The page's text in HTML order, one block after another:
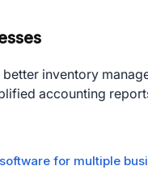
inventory
accounting
for multiple